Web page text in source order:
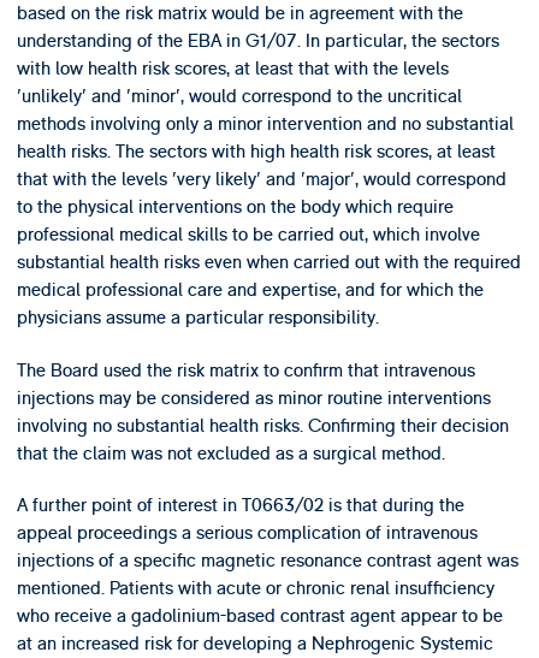
based on the risk matrix would be in agreement with the
understanding of the EBA in G1/07. In particular, the sectors
with low health risk scores, at least that with the levels
'unlikely' and 'minor', would correspond to the uncritical
methods involving only a minor intervention and no substantial
health risks. The sectors with high health risk scores, at least
that with the levels 'very likely' and 'major', would correspond
to the physical interventions on the body which require
professional medical skills to be carried out, which involve
substantial health risks even when carried out with the required
medical professional care and expertise, and for which the
physicians assume a particular responsibility.
The Board used the risk matrix to confirm that intravenous
injections may be considered as minor routine interventions
involving no substantial health risks. Confirming their decision
that the claim was not excluded as a surgical method.
A further point of interest in T0663/02 is that during the
appeal proceedings a serious complication of intravenous
injections of a specific magnetic resonance contrast agent was
mentioned. Patients with acute or chronic renal insufficiency
who receive a gadolinium-based contrast agent appear to be
at an increased risk for developing a Nephrogenic Systemic